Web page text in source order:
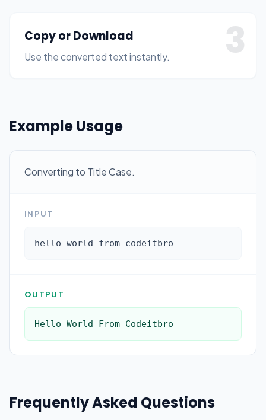
3
Copy or Download
Use the converted text instantly.
Example Usage
Converting to Title Case.
INPUT
hello world from codeitbro
OUTPUT
Hello World From Codeitbro
Frequently Asked Questions